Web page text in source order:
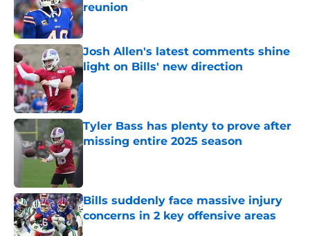
reunion
Published by on Invalid Date
Josh Allen's latest comments shine
light on Bills' new direction
Published by on Invalid Date
Tyler Bass has plenty to prove after
missing entire 2025 season
Bills suddenly face massive injury
concerns in 2 key offensive areas
Published by on Invalid Date